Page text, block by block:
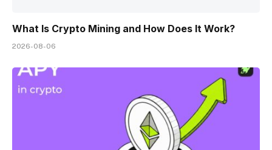
What Is Crypto Mining and How Does It Work?
2026-08-06